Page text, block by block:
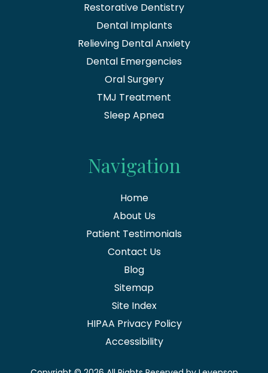
Restorative Dentistry
Dental Implants
Relieving Dental Anxiety
Dental Emergencies
Oral Surgery
TMJ Treatment
Sleep Apnea
Navigation
Home
About Us
Patient Testimonials
Contact Us
Blog
Sitemap
Site Index
HIPAA Privacy Policy
Accessibility